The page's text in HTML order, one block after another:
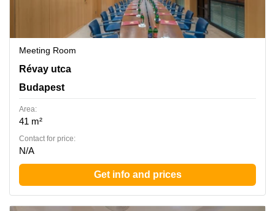
Meeting Room
Revay utca 24, Budapest
Révay utca
Budapest
Area:
41 m²
Contact for price:
N/A
Get info and prices